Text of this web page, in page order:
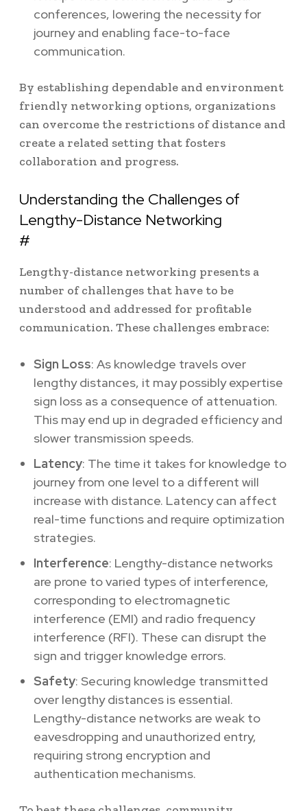
conferences, lowering the necessity for
journey and enabling face-to-face
communication.
By establishing dependable and environment
friendly networking options, organizations
can overcome the restrictions of distance and
create a related setting that fosters
collaboration and progress.
Understanding the Challenges of
Lengthy-Distance Networking
#
Lengthy-distance networking presents a
number of challenges that have to be
understood and addressed for profitable
communication. These challenges embrace:
Sign Loss: As knowledge travels over
lengthy distances, it may possibly expertise
sign loss as a consequence of attenuation.
This may end up in degraded efficiency and
slower transmission speeds.
Latency: The time it takes for knowledge to
journey from one level to a different will
increase with distance. Latency can affect
real-time functions and require optimization
strategies.
Interference: Lengthy-distance networks
are prone to varied types of interference,
corresponding to electromagnetic
interference (EMI) and radio frequency
interference (RFI). These can disrupt the
sign and trigger knowledge errors.
Safety: Securing knowledge transmitted
over lengthy distances is essential.
Lengthy-distance networks are weak to
eavesdropping and unauthorized entry,
requiring strong encryption and
authentication mechanisms.